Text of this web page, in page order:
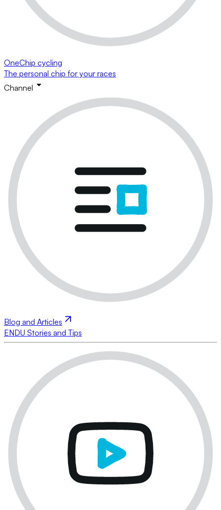
OneChip cycling
The personal chip for your races
Channel
Blog and Articles
ENDU Stories and Tips